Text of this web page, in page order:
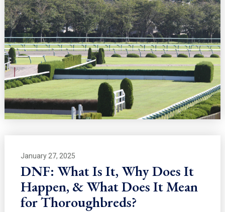
January 27, 2025
DNF: What Is It, Why Does It
Happen, & What Does It Mean
for Thoroughbreds?